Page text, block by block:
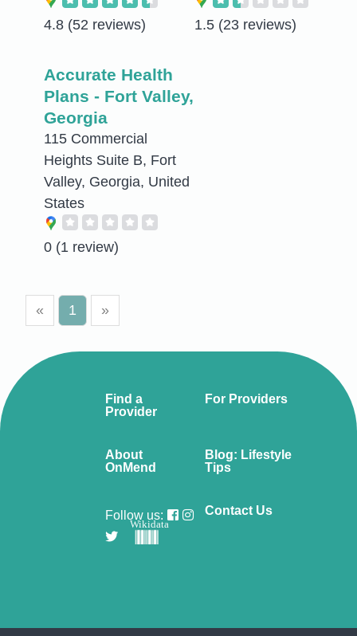
4.8 (52 reviews) 1.5 (23 reviews)
Accurate Health
Plans - Fort Valley,
Georgia
115 Commercial
Heights Suite B, Fort
Valley, Georgia, United
States
0 (1 review)
« 1 »
Find a
Provider
For Providers
About
OnMend
Blog: Lifestyle
Tips
Follow us:
Wikidata
Contact Us